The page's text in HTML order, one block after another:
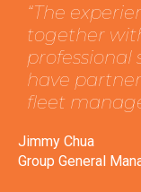
“The
together
professional
have
fleet
Jimmy Chua
Group General